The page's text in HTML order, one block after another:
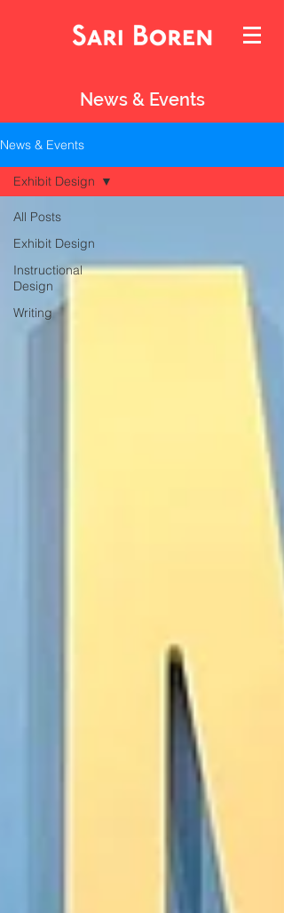
News & Events
News & Events
All Posts
Exhibit Design
Instructional
Design
Writing
Exhibit Design